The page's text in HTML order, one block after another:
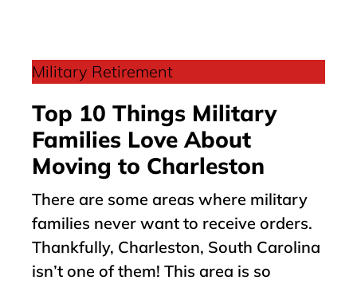
Military Retirement
Top 10 Things Military
Families Love About
Moving to Charleston
There are some areas where military
families never want to receive orders.
Thankfully, Charleston, South Carolina
isn’t one of them! This area is so